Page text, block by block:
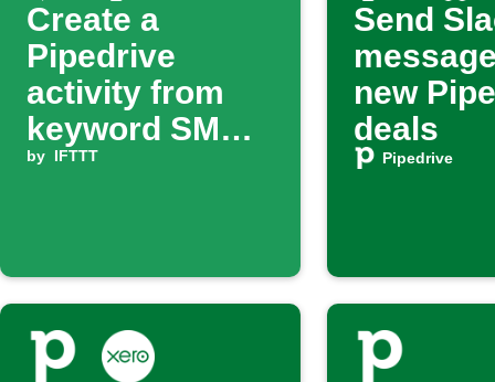
Create a
Pipedrive
activity from
keyword SMS
on Android
by IFTTT
Send
new
deals
Pipedrive